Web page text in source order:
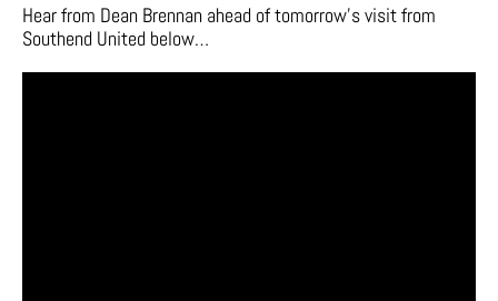
Hear from Dean Brennan ahead of tomorrow’s visit from
Southend United below…